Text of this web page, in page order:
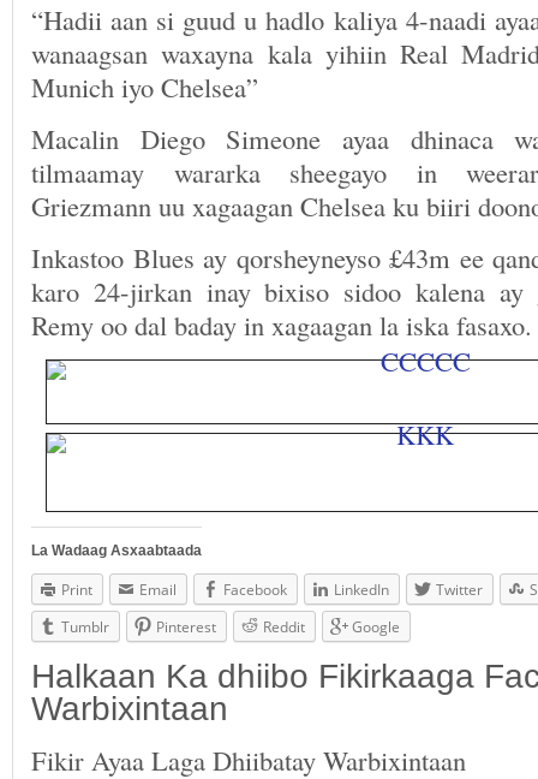
“Hadii aan si guud u hadlo kaliya 4-naadi
wanaagsan waxayna kala yihiin Real
Munich iyo Chelsea”
Macalin Diego Simeone ayaa dhinaca
tilmaamay wararka sheegayo in
Griezmann uu xagaagan Chelsea ku biiri
Inkastoo Blues ay qorsheyneyso £43m ee
karo 24-jirkan inay bixiso sidoo kalena ay
Remy oo dal baday in xagaagan la iska fasaxo.
La Wadaag Asxaabtaada
Print Email Facebook LinkedIn Twitter
Tumblr
Pinterest Reddit Google
Halkaan Ka dhiibo Fikirkaaga
Warbixintaan
Fikir Ayaa Laga Dhiibatay Warbixintaan